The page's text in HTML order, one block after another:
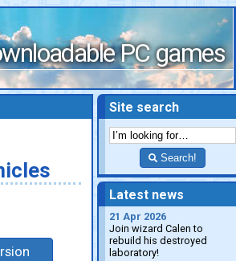
PC games
Site search
Search!
Latest news
21 Apr 2026
Join wizard Calen to
rebuild his destroyed
laboratory!